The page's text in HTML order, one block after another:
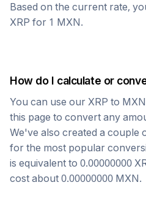
Based on the current rate,
XRP for 1 MXN.
How do I calculate or
You can use our XRP to MXN
this page to convert any
We've also created a couple
for the most popular
is equivalent to 0.00000000
cost about 0.00000000 MXN.